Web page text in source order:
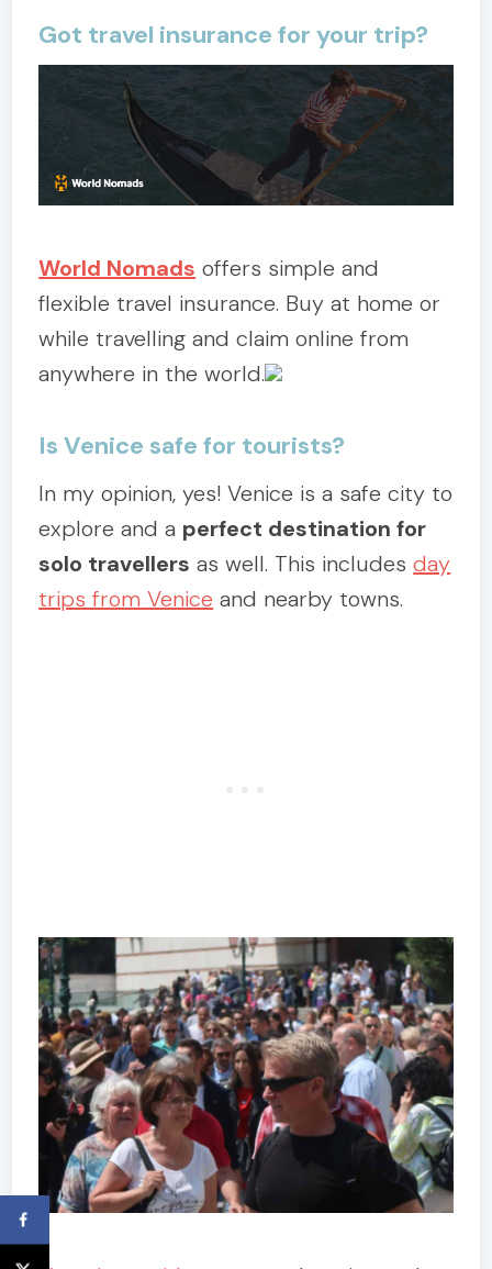
Got travel insurance for your trip?
World Nomads offers simple and
flexible travel insurance. Buy at home or
while travelling and claim online from
anywhere in the world.
Is Venice safe for tourists?
In my opinion, yes! Venice is a safe city to
explore and a perfect destination for
solo travellers as well. This includesday
trips from Venice and nearby towns.